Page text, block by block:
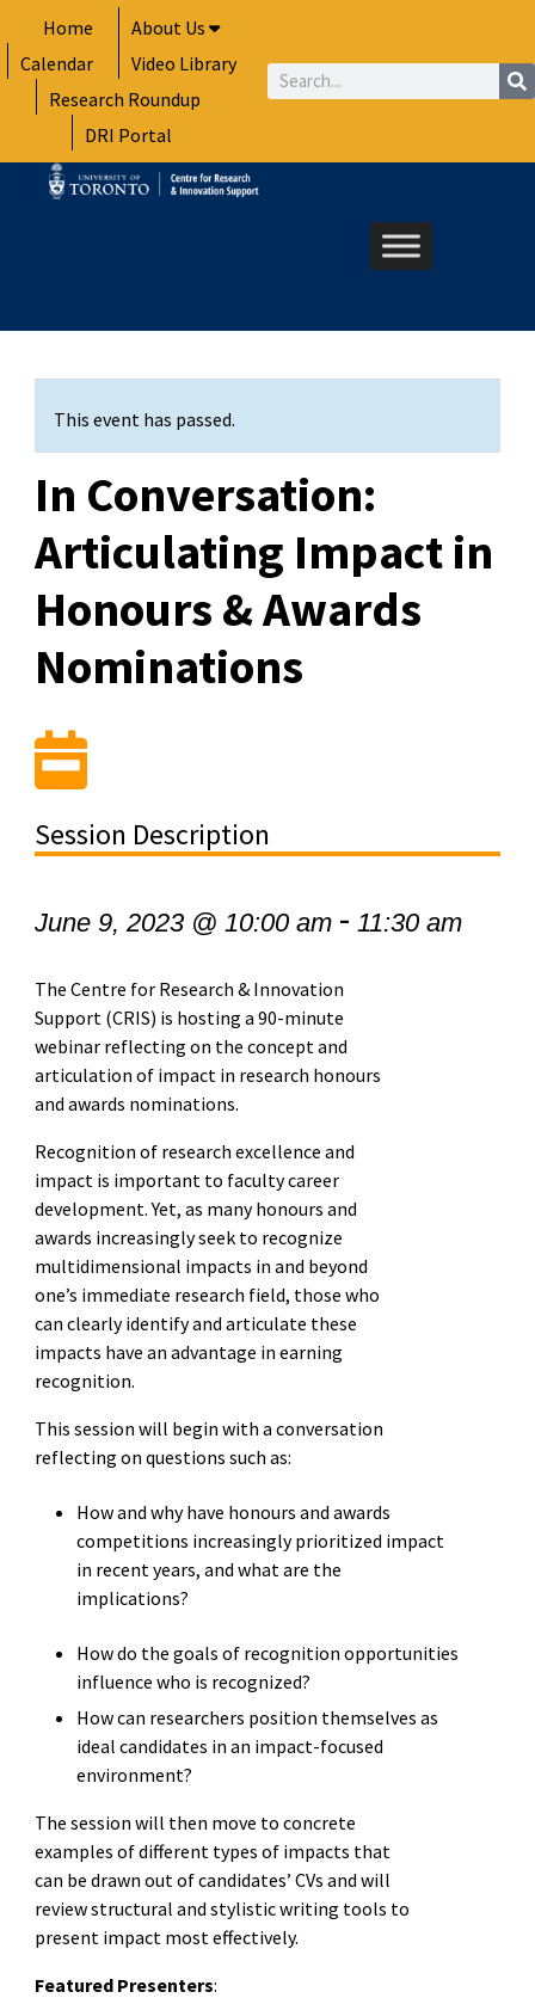
to
content
Home
About Us
Calendar
Video Library
Research Roundup
DRI Portal
Search
This event has passed.
In Conversation:
Articulating Impact in
Honours & Awards
Nominations
Session Description
June 9, 2023 @ 10:00 am- 11:30 am
The Centre for Research & Innovation
Support (CRIS) is hosting a 90-minute
webinar reflecting on the concept and
articulation of impact in research honours
and awards nominations.
Recognition of research excellence and
impact is important to faculty career
development. Yet, as many honours and
awards increasingly seek to recognize
multidimensional impacts in and beyond
one’s immediate research field, those who
can clearly identify and articulate these
impacts have an advantage in earning
recognition.
This session will begin with a conversation
reflecting on questions such as:
How and why have honours and awards
competitions increasingly prioritized impact
in recent years, and what are the
implications?
How do the goals of recognition opportunities
influence who is recognized?
How can researchers position themselves as
ideal candidates in an impact-focused
environment?
The session will then move to concrete
examples of different types of impacts that
can be drawn out of candidates’ CVs and will
review structural and stylistic writing tools to
present impact most effectively.
Featured Presenters: